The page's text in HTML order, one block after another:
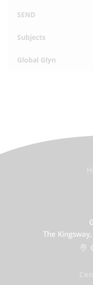
SEND
Subjects
Global Glyn
The